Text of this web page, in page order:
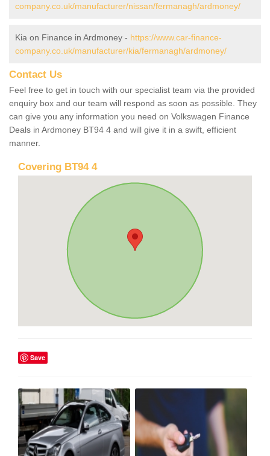
company.co.uk/manufacturer/nissan/fermanagh/ardmoney/
Kia on Finance in Ardmoney - https://www.car-finance-
company.co.uk/manufacturer/kia/fermanagh/ardmoney/
Contact Us
Feel free to get in touch with our specialist team via the provided
enquiry box and our team will respond as soon as possible. They
can give you any information you need on Volkswagen Finance
Deals in Ardmoney BT94 4 and will give it in a swift, efficient
manner.
Covering BT94 4
Save